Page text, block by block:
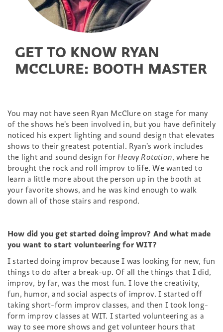
GET TO KNOW RYAN
MCCLURE: BOOTH MASTER
You may not have seen Ryan McClure on stage for many
of the shows he’s been involved in, but you have definitely
noticed his expert lighting and sound design that elevates
shows to their greatest potential. Ryan’s work includes
the light and sound design for Heavy Rotation, where he
brought the rock and roll improv to life. We wanted to
learn a little more about the person up in the booth at
your favorite shows, and he was kind enough to walk
down all of those stairs and respond.
How did you get started doing improv? And what made
you want to start volunteering for WIT?
I started doing improv because I was looking for new, fun
things to do after a break-up. Of all the things that I did,
improv, by far, was the most fun. I love the creativity,
fun, humor, and social aspects of improv. I started off
taking short-form improv classes, and then I took long-
form improv classes at WIT. I started volunteering as a
way to see more shows and get volunteer hours that